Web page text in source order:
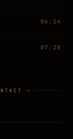
06:14
07:20
—